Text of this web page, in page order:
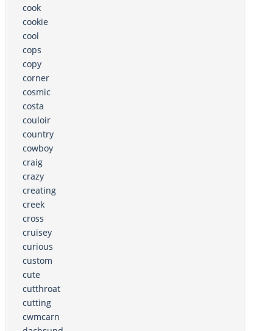
cook
cookie
cool
cops
copy
corner
cosmic
costa
couloir
country
cowboy
craig
crazy
creating
creek
cross
cruisey
curious
custom
cute
cutthroat
cutting
cwmcarn